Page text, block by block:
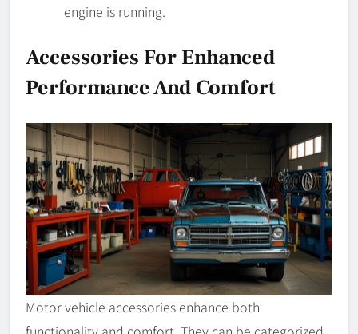
engine is running.
Accessories For Enhanced
Performance And Comfort
Motor vehicle accessories enhance both